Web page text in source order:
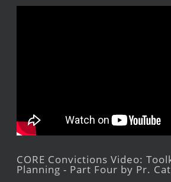
CORE Convictions Video:
Planning - Part Four by Pr.